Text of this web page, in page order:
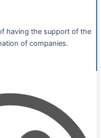
having the support of the
of companies.